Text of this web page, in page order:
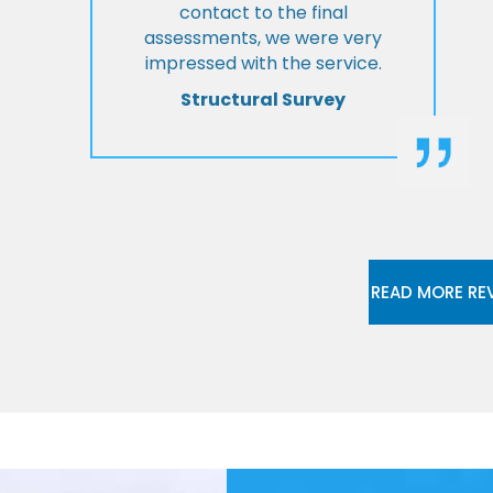
contact to the final
assessments, we were very
impressed with the service.
Structural Survey
READ MORE